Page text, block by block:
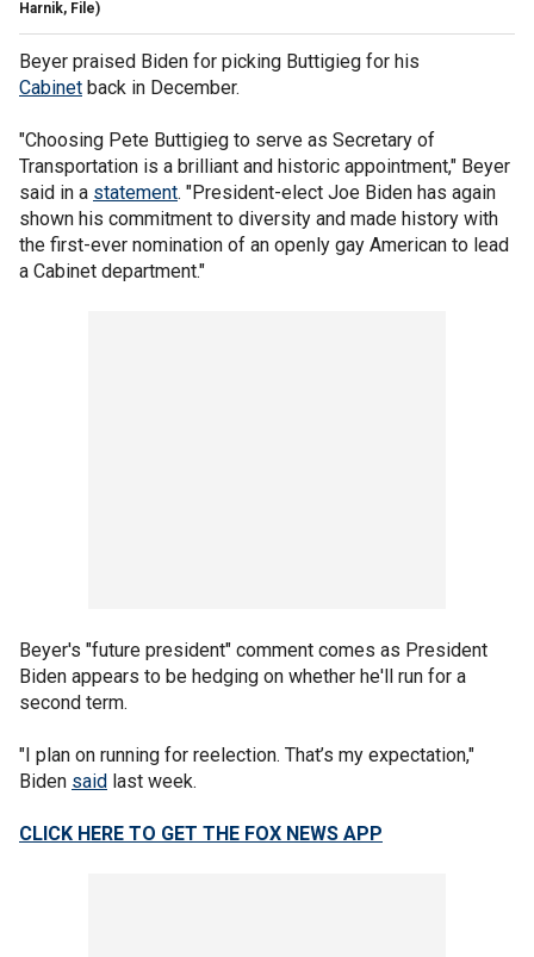
Harnik, File)
Beyer praised Biden for picking Buttigieg for his
Cabinet back in December.
"Choosing Pete Buttigieg to serve as Secretary of
Transportation is a brilliant and historic appointment," Beyer
said in a statement. "President-elect Joe Biden has again
shown his commitment to diversity and made history with
the first-ever nomination of an openly gay American to lead
a Cabinet department."
Beyer's "future president" comment comes as President
Biden appears to be hedging on whether he'll run for a
second term.
"I plan on running for reelection. That’s my expectation,"
Biden said last week.
CLICK HERE TO GET THE FOX NEWS APP